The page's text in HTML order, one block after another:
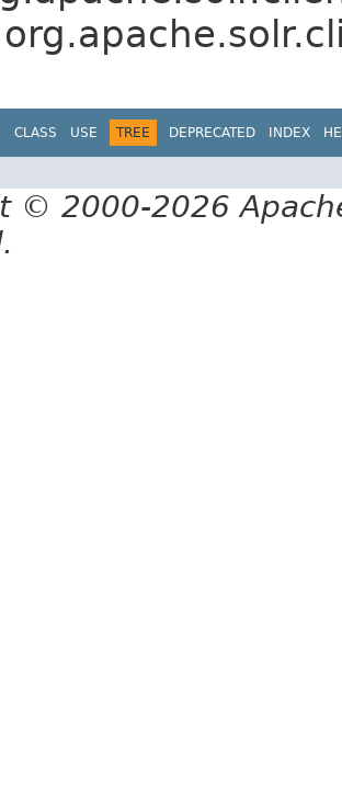
CLASS USE TREE DEPRECATED INDEX
© 2000-2026